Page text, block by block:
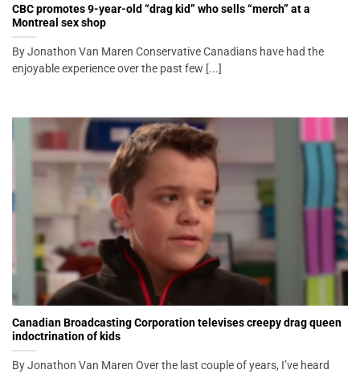
CBC promotes 9-year-old “drag kid” who sells “merch” at a
Montreal sex shop
By Jonathon Van Maren Conservative Canadians have had the
enjoyable experience over the past few [...]
Canadian Broadcasting Corporation televises creepy drag queen
indoctrination of kids
By Jonathon Van Maren Over the last couple of years, I’ve heard